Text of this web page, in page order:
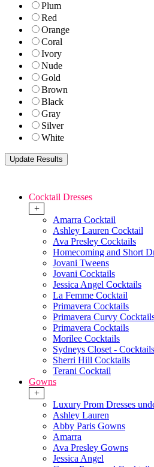
Plum
Red
Orange
Coral
Ivory
Nude
Gold
Brown
Black
Gray
Silver
White
Cocktail Dresses
+
Amarra Cocktail
Ashley Lauren Cocktail
Ava Presley Cocktails
Homecoming and Short
Jovani Tweens
Jovani Cocktails
Jessica Angel Cocktails
La Femme Cocktail
Primavera Cocktails
Primavera Curvy
Primavera Cocktails
Morilee Cocktails
Sydneys Closet - Cocktails
Sherri Hill Cocktails
Terani Cocktail
Gowns
+
Luxury Prom Dresses
Ashley Lauren
Abby Paris Gowns
Amarra
Ava Presley Gowns
Jessica Angel